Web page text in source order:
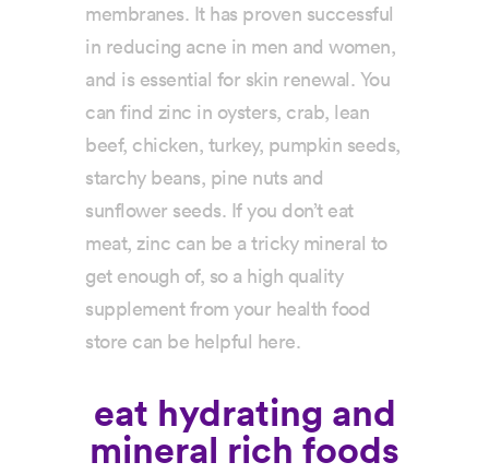
membranes. It has proven successful
in reducing acne in men and women,
and is essential for skin renewal. You
can find zinc in oysters, crab, lean
beef, chicken, turkey, pumpkin seeds,
starchy beans, pine nuts and
sunflower seeds. If you don’t eat
meat, zinc can be a tricky mineral to
get enough of, so a high quality
supplement from your health food
store can be helpful here.
eat hydrating and
mineral rich foods